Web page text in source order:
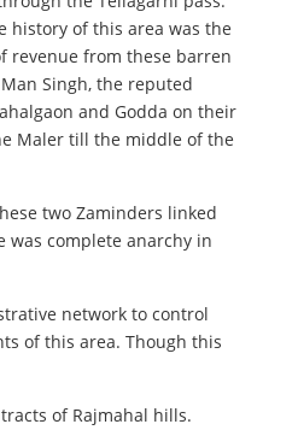
history of this area was the
revenue from these barren
Singh, the reputed
and Godda on their
Maler till the middle of the
two Zaminders linked
complete anarchy in
network to control
of this area. Though this
of Rajmahal hills.